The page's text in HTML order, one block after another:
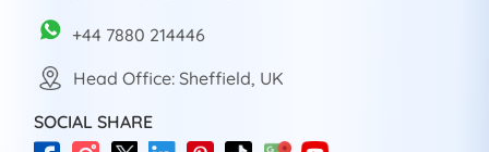
+44 7880 214446
Head Office: Sheffield, UK
SOCIAL SHARE